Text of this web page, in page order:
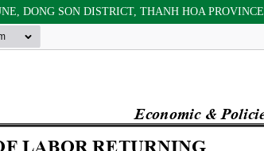
DONG SON DISTRICT, THANH HOA PROVINCE